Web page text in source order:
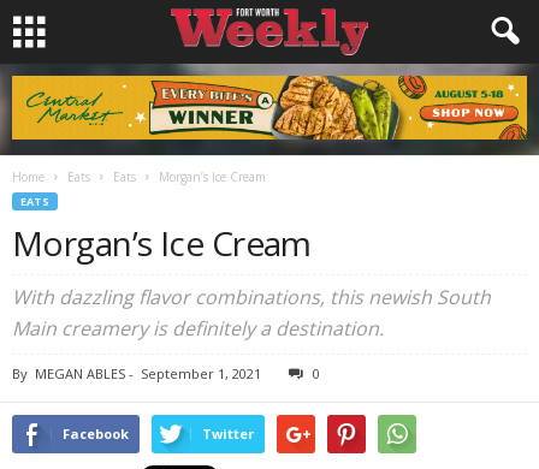
Home Eats Eats Morgan’s Ice Cream
EATS
Morgan’s Ice Cream
With dazzling flavor combinations, this newish South
Main creamery is definitely a destination.
By MEGAN ABLES - September 1, 2021 0
Facebook Twitter